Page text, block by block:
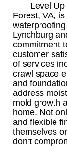
Level
Forest, VA,
Lynchburg
commitment
customer
of services
crawl space
and
address
mold growth
home. Not
and flexible
themselves
don’t